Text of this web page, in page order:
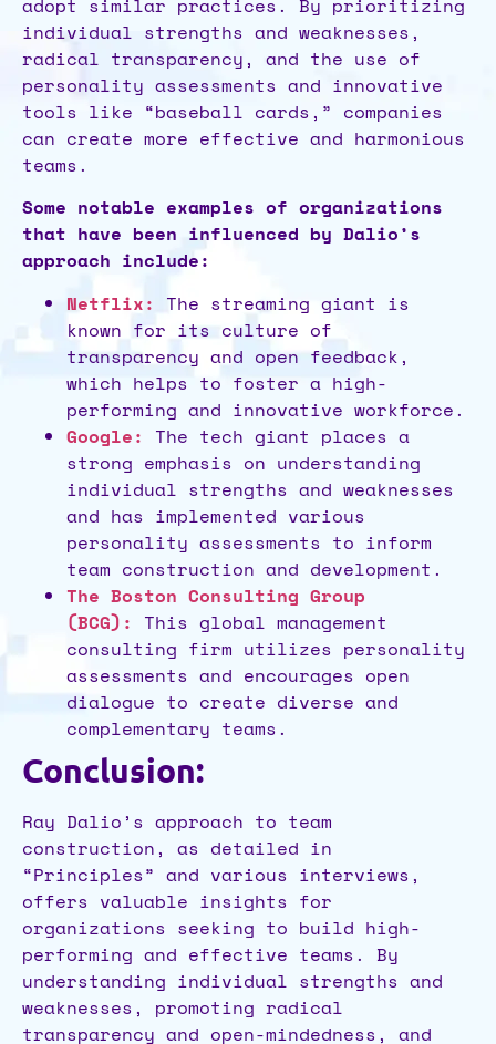
individual strengths and weaknesses,
radical transparency, and the use of
personality assessments and innovative
tools like “baseball cards,” companies
can create more effective and harmonious
teams.
Some notable examples of organizations
that have been influenced by Dalio’s
approach include:
Netflix: The streaming giant is
known for its culture of
transparency and open feedback,
which helps to foster a high-
performing and innovative workforce.
Google: The tech giant places a
strong emphasis on understanding
individual strengths and weaknesses
and has implemented various
personality assessments to inform
team construction and development.
The Boston Consulting Group
(BCG): This global management
consulting firm utilizes personality
assessments and encourages open
dialogue to create diverse and
complementary teams.
Conclusion:
Ray Dalio’s approach to team
construction, as detailed in
“Principles” and various interviews,
offers valuable insights for
organizations seeking to build high-
performing and effective teams. By
understanding individual strengths and
weaknesses, promoting radical
transparency and open-mindedness, and